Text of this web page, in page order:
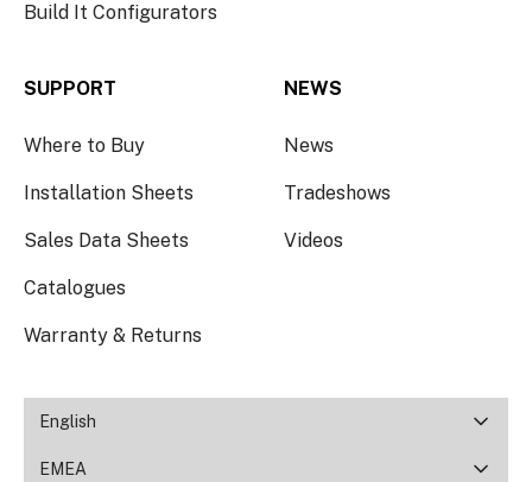
Build It Configurators
SUPPORT
Where to Buy
Installation Sheets
Sales Data Sheets
Catalogues
Warranty & Returns
NEWS
News
Tradeshows
Videos
English
EMEA